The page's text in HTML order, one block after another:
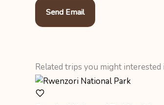
Send Email
Related trips you might interested